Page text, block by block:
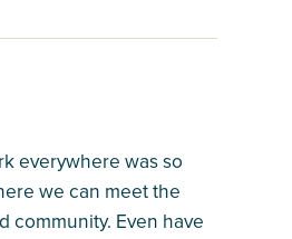
everywhere was so
we can meet the
community. Even have